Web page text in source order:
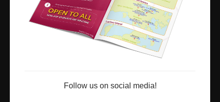
Follow us on social media!
12/F, Island Place Tower
510 King's Road
North Point, Hong Kong
*Not open for enquiry or registrations